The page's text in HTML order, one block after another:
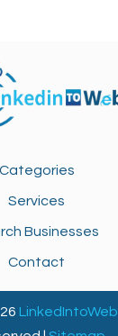
Categories
Services
Businesses
Contact
LinkedIntoWeb